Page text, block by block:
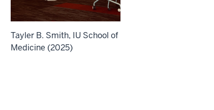
Tayler B. Smith, IU School of
Medicine (2025)